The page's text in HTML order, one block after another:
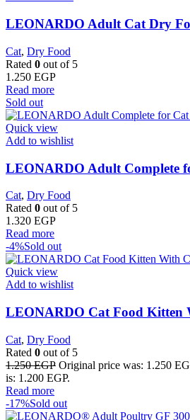
LEONARDO Adult Cat Dry
Cat, Dry Food
Rated 0 out of 5
1.250 EGP
Read more
Sold out
Quick view
Add to wishlist
LEONARDO Adult Complete
Cat, Dry Food
Rated 0 out of 5
1.320 EGP
Read more
-4%Sold out
Quick view
Add to wishlist
LEONARDO Cat Food Kitten
Cat, Dry Food
Rated 0 out of 5
1.250EGP Original price was: 1.250
is: 1.200 EGP.
Read more
-17%Sold out